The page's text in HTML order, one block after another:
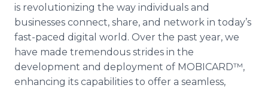
is revolutionizing the way individuals and
businesses connect, share, and network in today’s
fast-paced digital world. Over the past year, we
have made tremendous strides in the
development and deployment of MOBICARD™,
enhancing its capabilities to offer a seamless,